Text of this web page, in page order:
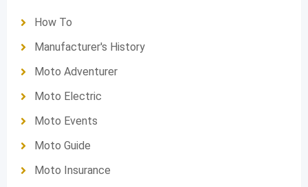
How To
Manufacturer's History
Moto Adventurer
Moto Electric
Moto Events
Moto Guide
Moto Insurance